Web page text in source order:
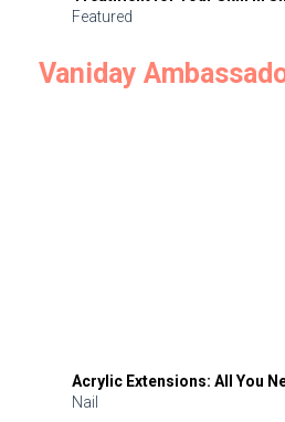
Featured
Vaniday
Acrylic Extensions: All You
Nail